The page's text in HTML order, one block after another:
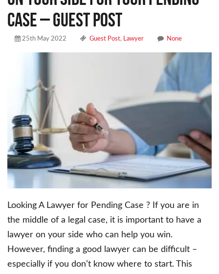
Case – Guest Post
25th May 2022 Guest Post, Lawyer None
Looking A Lawyer for Pending Case ? If you are in
the middle of a legal case, it is important to have a
lawyer on your side who can help you win.
However, finding a good lawyer can be difficult –
especially if you don’t know where to start. This